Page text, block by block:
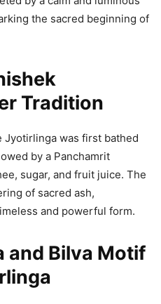
the sacred beginning of
Tradition
was first bathed
by a Panchamrit
sugar, and fruit juice. The
of sacred ash,
and powerful form.
and Bilva Motif